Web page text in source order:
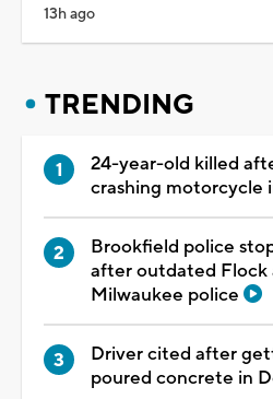
13h ago
TRENDING
24-year-old killed
crashing motorcycle
Brookfield police
after outdated Flock
Milwaukee police
Driver cited after
poured concrete in